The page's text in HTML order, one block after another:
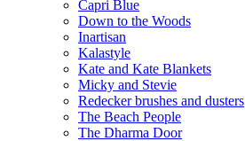
Capri Blue
Down to the Woods
Inartisan
Kalastyle
Kate and Kate Blankets
Micky and Stevie
Redecker brushes and dusters
The Beach People
The Dharma Door